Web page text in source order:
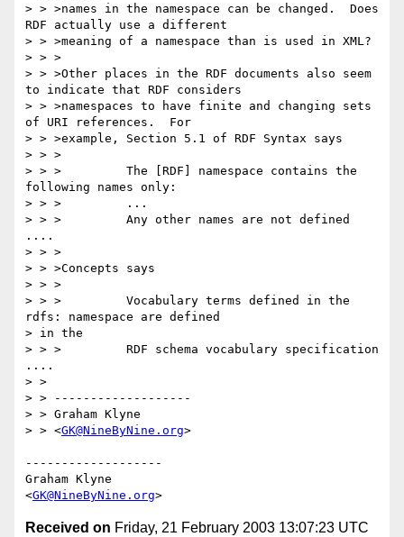
> > >names in the namespace can be changed.  Does
RDF actually use a different
> > >meaning of a namespace than is used in XML?
> > >
> > >Other places in the RDF documents also seem
to indicate that RDF considers
> > >namespaces to have finite and changing sets
of URI references.  For
> > >example, Section 5.1 of RDF Syntax says
> > >
> > >         The [RDF] namespace contains the
following names only:
> > >         ...
> > >         Any other names are not defined
....
> > >
> > >Concepts says
> > >
> > >         Vocabulary terms defined in the
rdfs: namespace are defined
> in the
> > >         RDF schema vocabulary specification
....
> >
> > -------------------
> > Graham Klyne
> > <GK@NineByNine.org>
-------------------
Graham Klyne
<GK@NineByNine.org
Received on Friday, 21 February 2003 13:07:23 UTC